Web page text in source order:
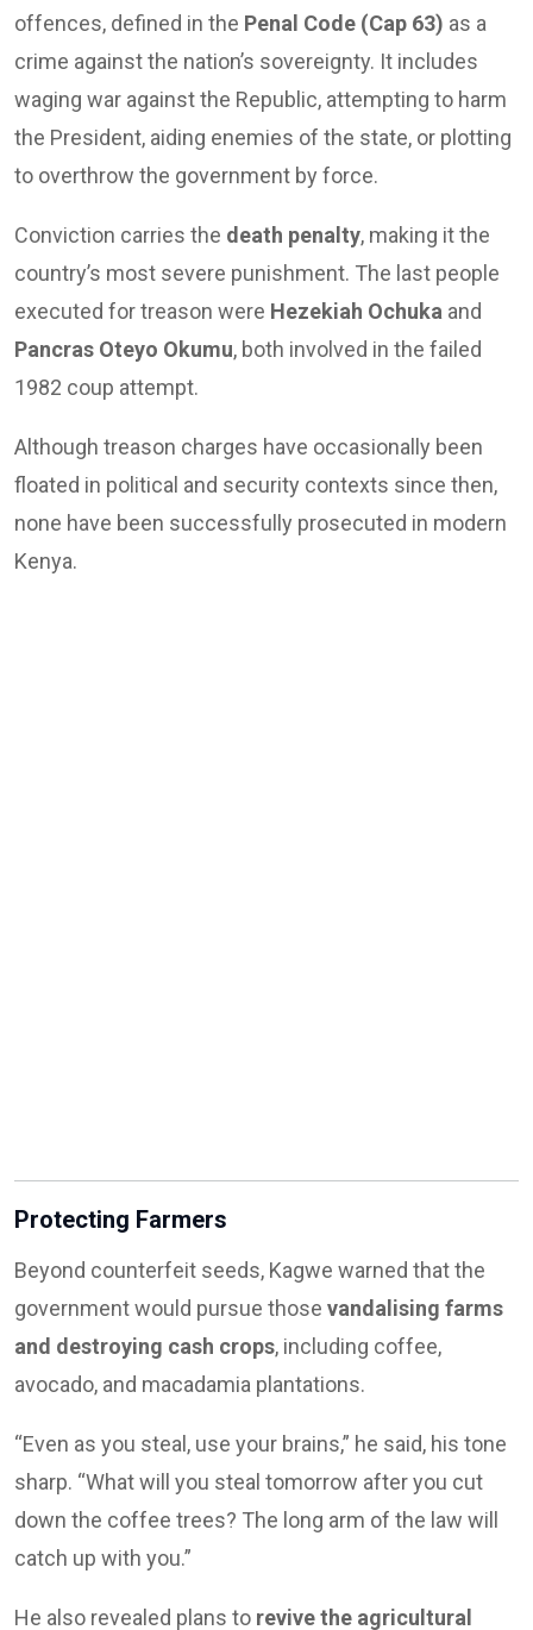
offences, defined in the Penal Code (Cap 63) as a
crime against the nation’s sovereignty. It includes
waging war against the Republic, attempting to harm
the President, aiding enemies of the state, or plotting
to overthrow the government by force.
Conviction carries the death penalty, making it the
country’s most severe punishment. The last people
executed for treason were Hezekiah Ochuka and
Pancras Oteyo Okumu, both involved in the failed
1982 coup attempt.
Although treason charges have occasionally been
floated in political and security contexts since then,
none have been successfully prosecuted in modern
Kenya.
Protecting Farmers
Beyond counterfeit seeds, Kagwe warned that the
government would pursue those vandalising farms
and destroying cash crops, including coffee,
avocado, and macadamia plantations.
“Even as you steal, use your brains,” he said, his tone
sharp. “What will you steal tomorrow after you cut
down the coffee trees? The long arm of the law will
catch up with you.”
He also revealed plans to revive the agricultural